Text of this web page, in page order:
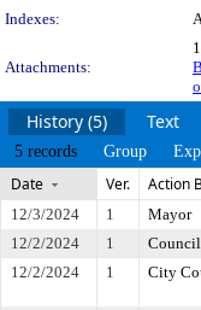
Indexes:
Attachments:
History (5) Text
5 records Group
Date Ver. Action
12/3/2024 1 Mayor
12/2/2024
1
12/2/2024
1 City